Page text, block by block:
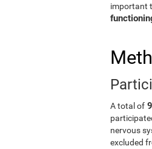
important
A total of
nervous
excluded